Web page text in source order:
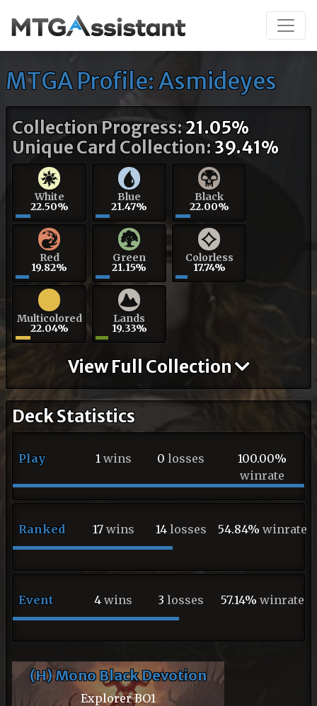
MTGA Profile: Asmideyes
Collection Progress:21.05%
Unique Card Collection:39.41%
White
22.50%
Blue
21.47%
Black
22.00%
Red
19.82%
Green
21.15%
Colorless
17.74%
Multicolored
22.04%
Lands
19.33%
View Full Collection
Deck Statistics
Play 1 wins 0losses
100.00%
winrate
Ranked 17 wins 14 losses 54.84% winrate
Event 4wins 3losses 57.14% winrate
(H) Mono Black Devotion
Explorer BO1